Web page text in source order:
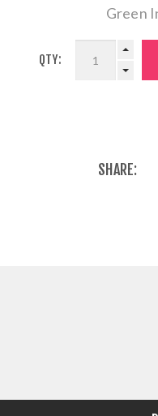
Green
QTY:
SHARE: